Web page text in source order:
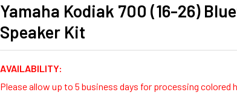
Yamaha Kodiak 700 (16-26)
Speaker Kit
AVAILABILITY:
Please allow up to 5 business days for processing colored